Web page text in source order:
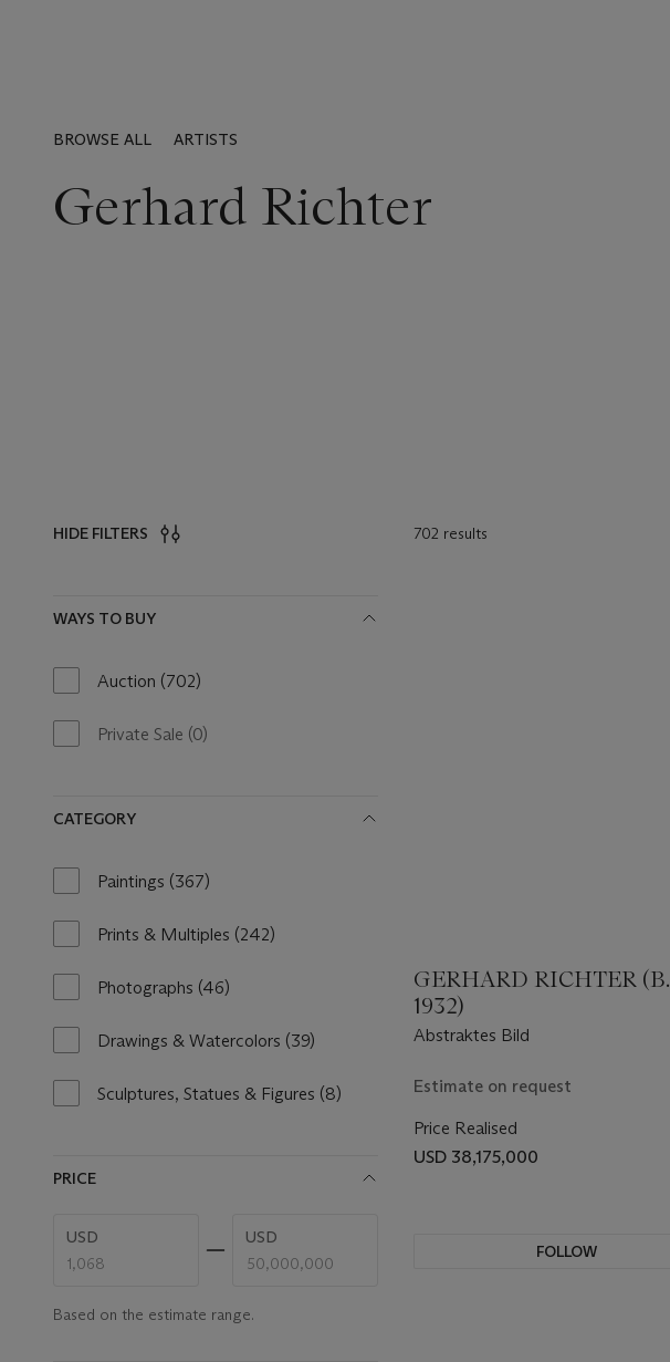
BROWSE ALL ARTISTS
Gerhard Richter
HIDE FILTERS 702 results
WAYS TO BUY
Auction (702)
available
Private Sale (0)
CATEGORY
Paintings (367)
available
Prints & Multiples (242)
Photographs (46)
available
Drawings & Watercolors (39)
available
Sculptures, Statues & Figures (8)
PRICE
USD
low
price
USD
high
price
Based on the estimate range.
GERHARD RICHTER (B.
1932)
Abstraktes Bild
Estimate on request
Price Realised
USD 38,175,000
FOLLOW